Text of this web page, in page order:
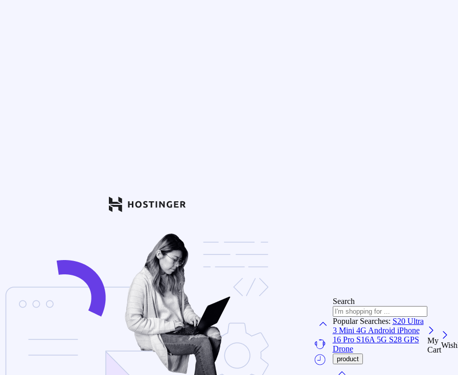
Search
Popular Searches: S20 Ultra
3 Mini 4G Android iPhone
16 Pro S16A 5G S28 GPS
Drone
My
Cart